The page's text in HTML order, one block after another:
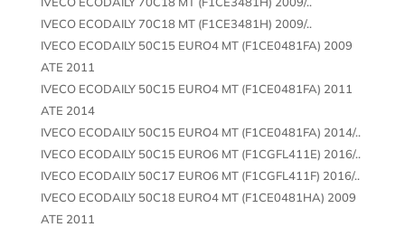
IVECO ECODAILY 70C18 MT (F1CE3481H) 2009/..
IVECO ECODAILY 50C15 EURO4 MT (F1CE0481FA) 2009
ATE 2011
IVECO ECODAILY 50C15 EURO4 MT (F1CE0481FA) 2011
ATE 2014
IVECO ECODAILY 50C15 EURO4 MT (F1CE0481FA) 2014/..
IVECO ECODAILY 50C15 EURO6 MT (F1CGFL411E) 2016/..
IVECO ECODAILY 50C17 EURO6 MT (F1CGFL411F) 2016/..
IVECO ECODAILY 50C18 EURO4 MT (F1CE0481HA) 2009
ATE 2011